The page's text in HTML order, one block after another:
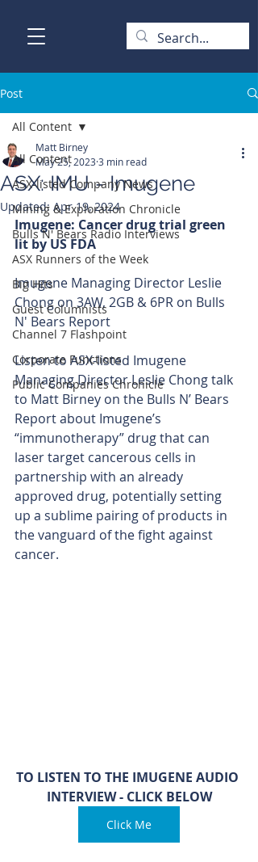
Post
All Content
ASX-listed Company News
Mining & Exploration Chronicle
Bulls N' Bears Radio Interviews
ASX Runners of the Week
Big Hits
Guest Columnists
Channel 7 Flashpoint
Corporate Functions
Public Companies Chronicle
All Content
ASX: IMU - Imugene
Matt Birney
May 25, 2023 3 min read
Updated: Apr 19, 2024
Imugene: Cancer drug trial green
lit by US FDA
Imugene Managing Director Leslie
Chong on 3AW, 2GB & 6PR on Bulls
N' Bears Report
Listen to ASX-listed Imugene
Managing Director Leslie Chong talk
to Matt Birney on the Bulls N’ Bears
Report about Imugene’s
“immunotherapy” drug that can
laser target cancerous cells in
partnership with an already
approved drug, potentially setting
up a sublime pairing of products in
the vanguard of the fight against
cancer.
TO LISTEN TO THE IMUGENE AUDIO
INTERVIEW - CLICK BELOW
Click Me